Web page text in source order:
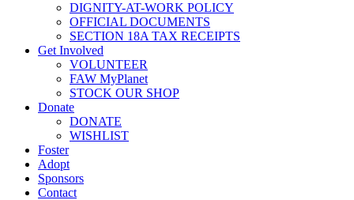
DIGNITY-AT-WORK POLICY
OFFICIAL DOCUMENTS
SECTION 18A TAX RECEIPTS
Get Involved
VOLUNTEER
FAW MyPlanet
STOCK OUR SHOP
Donate
DONATE
WISHLIST
Foster
Adopt
Sponsors
Contact